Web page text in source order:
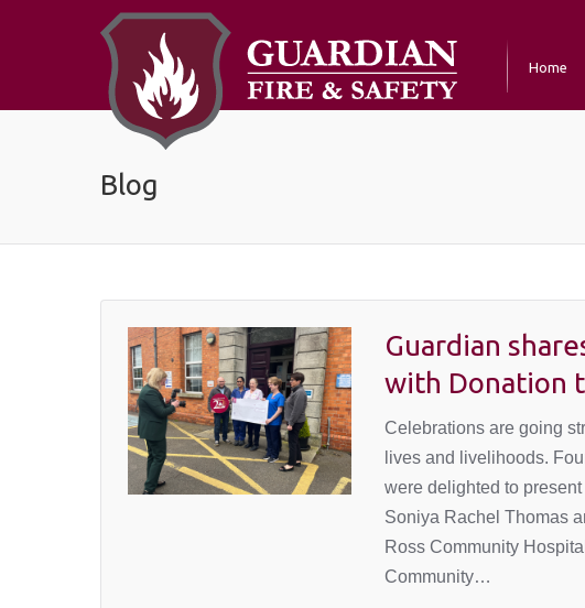
Home
Blog
Guardian
with Donation
Celebrations are going
lives and livelihoods.
were delighted to
Soniya Rachel Thomas
Ross Community
Community…